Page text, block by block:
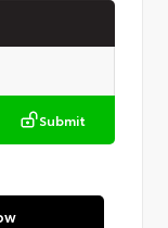
Submit